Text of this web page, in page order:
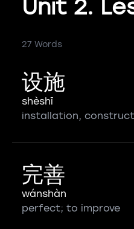
Unit 2.
27 Words
设施
shèshī
installation,
完善
wánshàn
perfect; to improve